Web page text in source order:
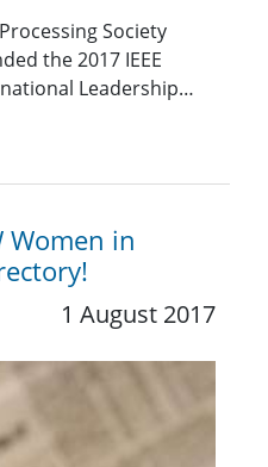
Society
the 2017 IEEE
Leadership…
Women in
1 August 2017